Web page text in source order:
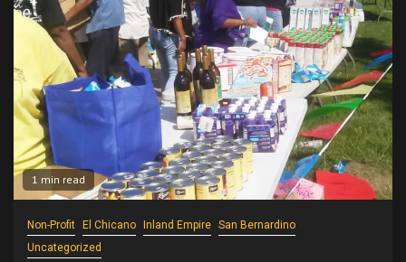
1 min read
Non-Profit El Chicano Inland Empire San Bernardino
Uncategorized